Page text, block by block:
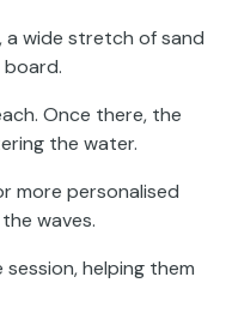
, a wide stretch of sand
Once there, the
the water.
more personalised
waves.
helping them